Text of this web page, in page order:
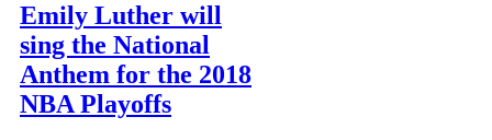
Emily Luther will
sing the National
Anthem for the 2018
NBA Playoffs